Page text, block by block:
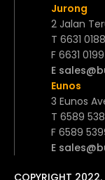
Jurong
2 Jalan
T 6631 0188
F 6631 0199
E
Eunos
3 Eunos
T 6589
F 6589
E
COPYRIGHT 2022.